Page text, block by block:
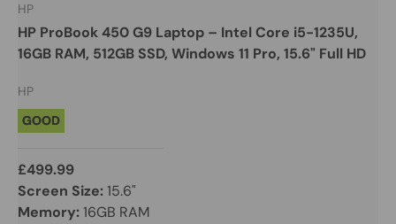
HP
HP ProBook 450 G9 Laptop – Intel Core i5-1235U,
16GB RAM, 512GB SSD, Windows 11 Pro, 15.6" Full HD
HP
GOOD
£499.99
Screen Size:15.6"
Memory:16GB RAM